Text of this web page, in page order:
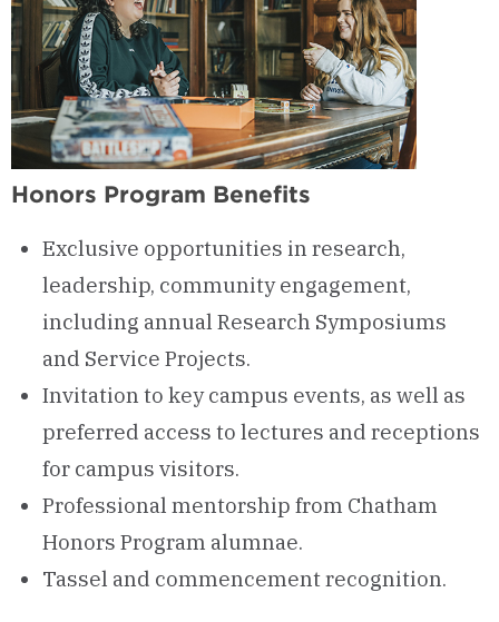
Honors Program Benefits
Exclusive opportunities in research,
leadership, community engagement,
including annual Research Symposiums
and Service Projects.
Invitation to key campus events, as well as
preferred access to lectures and receptions
for campus visitors.
Professional mentorship from Chatham
Honors Program alumnae.
Tassel and commencement recognition.